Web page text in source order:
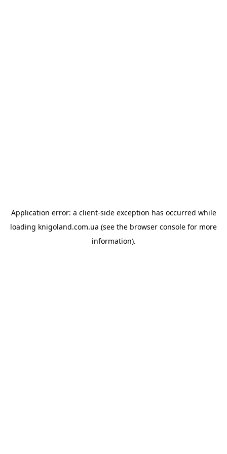
Application error: a client-side exception has occurred while
loading knigoland.com.ua (see the browser console for more
information).